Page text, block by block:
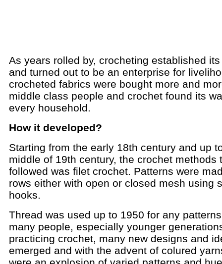
As years rolled by, crocheting established
and turned out to be an enterprise for
crocheted fabrics were bought more and
middle class people and crochet found its
every household.
How it developed?
Starting from the early 18th century and up
middle of 19th century, the crochet methods
followed was filet crochet. Patterns were
rows either with open or closed mesh using
hooks.
Thread was used up to 1950 for any
many people, especially younger
practicing crochet, many new designs and
emerged and with the advent of colured